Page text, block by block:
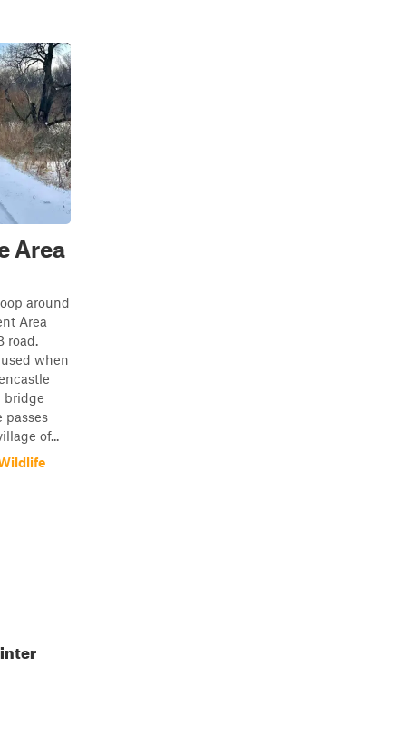
Area
around
Area
road.
when
bridge
passes
of...